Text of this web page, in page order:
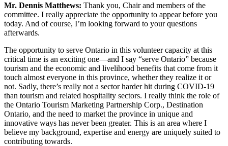
Mr. Dennis Matthews: Thank you, Chair and members of the
committee. I really appreciate the opportunity to appear before you
today. And of course, I’m looking forward to your questions
afterwards.
The opportunity to serve Ontario in this volunteer capacity at this
critical time is an exciting one—and I say “serve Ontario” because
tourism and the economic and livelihood benefits that come from it
touch almost everyone in this province, whether they realize it or
not. Sadly, there’s really not a sector harder hit during COVID-19
than tourism and related hospitality sectors. I really think the role of
the Ontario Tourism Marketing Partnership Corp., Destination
Ontario, and the need to market the province in unique and
innovative ways has never been greater. This is an area where I
believe my background, expertise and energy are uniquely suited to
contributing towards.